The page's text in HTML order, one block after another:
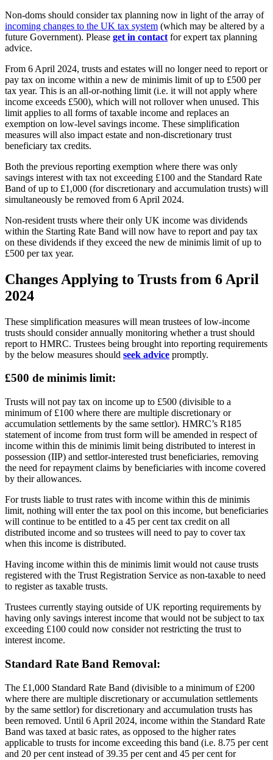
Non-doms should consider tax planning now in light of the array of
incoming changes to the UK tax system (which may be altered by a
future Government). Please get in contact for expert tax planning
advice.
From 6 April 2024, trusts and estates will no longer need to report or
pay tax on income within a new de minimis limit of up to £500 per
tax year. This is an all-or-nothing limit (i.e. it will not apply where
income exceeds £500), which will not rollover when unused. This
limit applies to all forms of taxable income and replaces an
exemption on low-level savings income. These simplification
measures will also impact estate and non-discretionary trust
beneficiary tax credits.
Both the previous reporting exemption where there was only
savings interest with tax not exceeding £100 and the Standard Rate
Band of up to £1,000 (for discretionary and accumulation trusts) will
simultaneously be removed from 6 April 2024.
Non-resident trusts where their only UK income was dividends
within the Starting Rate Band will now have to report and pay tax
on these dividends if they exceed the new de minimis limit of up to
£500 per tax year.
Changes Applying to Trusts from 6 April
2024
These simplification measures will mean trustees of low-income
trusts should consider annually monitoring whether a trust should
report to HMRC. Trustees being brought into reporting requirements
by the below measures should seek advice promptly.
£500 de minimis limit:
Trusts will not pay tax on income up to £500 (divisible to a
minimum of £100 where there are multiple discretionary or
accumulation settlements by the same settlor). HMRC’s R185
statement of income from trust form will be amended in respect of
income within this de minimis limit being distributed to interest in
possession (IIP) and settlor-interested trust beneficiaries, removing
the need for repayment claims by beneficiaries with income covered
by their allowances.
For trusts liable to trust rates with income within this de minimis
limit, nothing will enter the tax pool on this income, but beneficiaries
will continue to be entitled to a 45 per cent tax credit on all
distributed income and so trustees will need to pay to cover tax
when this income is distributed.
Having income within this de minimis limit would not cause trusts
registered with the Trust Registration Service as non-taxable to need
to register as taxable trusts.
Trustees currently staying outside of UK reporting requirements by
having only savings interest income that would not be subject to tax
exceeding £100 could now consider not restricting the trust to
interest income.
Standard Rate Band Removal:
The £1,000 Standard Rate Band (divisible to a minimum of £200
where there are multiple discretionary or accumulation settlements
by the same settlor) for discretionary and accumulation trusts has
been removed. Until 6 April 2024, income within the Standard Rate
Band was taxed at basic rates, as opposed to the higher rates
applicable to trusts for income exceeding this band (i.e. 8.75 per cent
and 20 per cent instead of 39.35 per cent and 45 per cent for